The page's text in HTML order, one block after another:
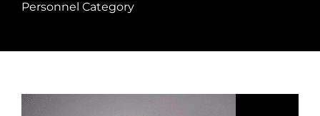
Personnel Category